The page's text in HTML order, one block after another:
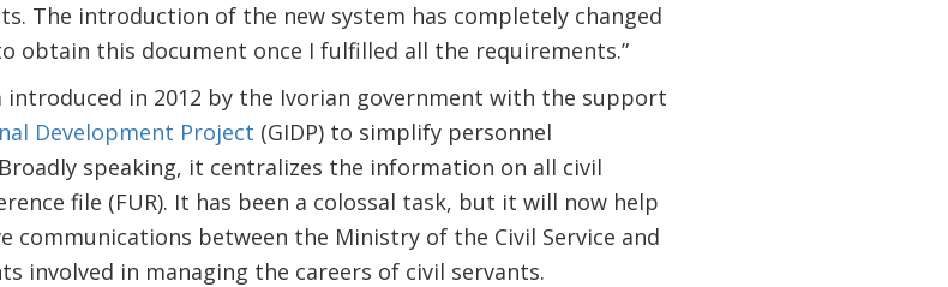
The introduction of the new system has completely changed
obtain this document once I fulfilled all the requirements.”
introduced in 2012 by the Ivorian government with the support
Development Project (GIDP) to simplify personnel
speaking, it centralizes the information on all civil
file (FUR). It has been a colossal task, but it will now help
communications between the Ministry of the Civil Service and
involved in managing the careers of civil servants.